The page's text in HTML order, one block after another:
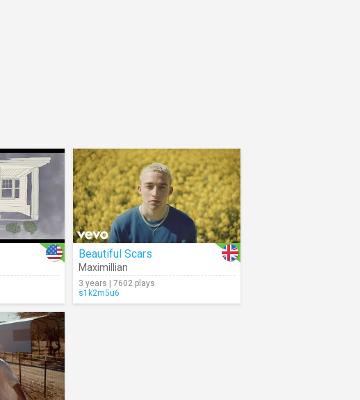
Beautiful Scars
Maximillian
3 years | 7602 plays
s1k2m5u6